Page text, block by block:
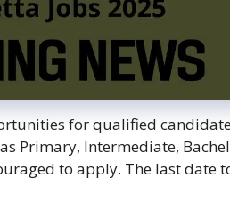
for qualified
Primary, Intermediate,
to apply. The last date